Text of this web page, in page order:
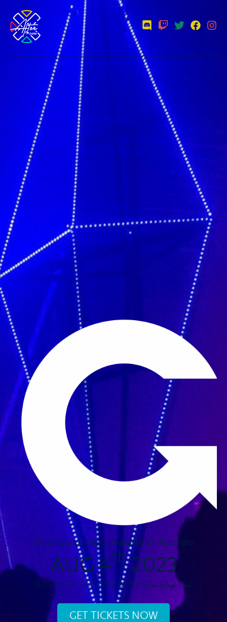
Alcohol and Snacks Available for Purchase
AUG 4th2023
8:00PM on GCX Floor at the Rosen Shingle Creek
GET TICKETS NOW